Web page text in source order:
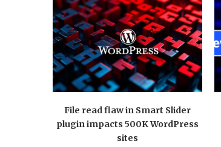
File read flaw in Smart Slider
plugin impacts 500K WordPress
sites